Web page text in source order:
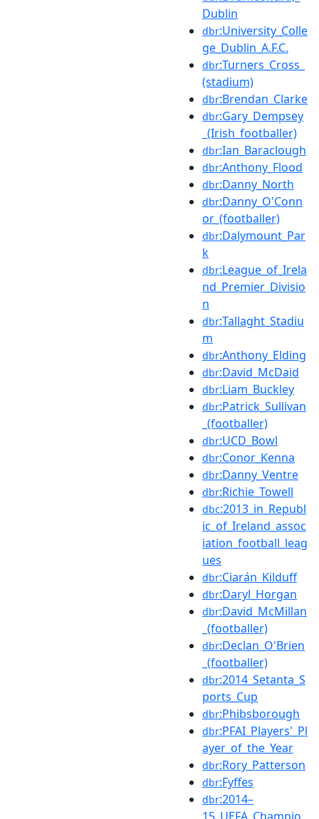
Dublin
dbr:University_Colle
ge_Dublin_A.F.C.
dbr:Turners_Cross_
(stadium)
dbr:Brendan_Clarke
dbr:Gary_Dempsey
_(Irish_footballer)
dbr:Ian_Baraclough
dbr:Anthony_Flood
dbr:Danny_North
dbr:Danny_O'Conn
or_(footballer)
dbr:Dalymount_Par
k
dbr:League_of_Irela
nd_Premier_Divisio
n
dbr:Tallaght_Stadiu
m
dbr:Anthony_Elding
dbr:David_McDaid
dbr:Liam_Buckley
dbr:Patrick_Sullivan
_(footballer)
dbr:UCD_Bowl
dbr:Conor_Kenna
dbr:Danny_Ventre
dbr:Richie_Towell
dbc:2013_in_Republ
ic_of_Ireland_assoc
iation_football_leag
ues
dbr:Ciarán_Kilduff
dbr:Daryl_Horgan
dbr:David_McMillan
_(footballer)
dbr:Declan_O'Brien
_(footballer)
dbr:2014_Setanta_S
ports_Cup
dbr:Phibsborough
dbr:PFAI_Players'_Pl
ayer_of_the_Year
dbr:Rory_Patterson
dbr:Fyffes
dbr:2014–